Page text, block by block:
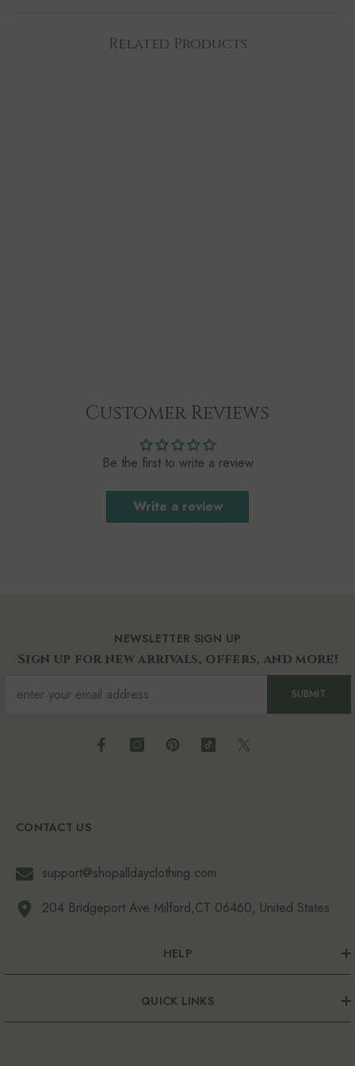
Related Products
Customer Reviews
Be the first to write a review
Write a review
NEWSLETTER SIGN UP
Sign up for new arrivals, offers, and more!
SUBMIT
CONTACT US
support@shopalldayclothing.com
204 Bridgeport Ave Milford,CT 06460, United States
HELP
QUICK LINKS